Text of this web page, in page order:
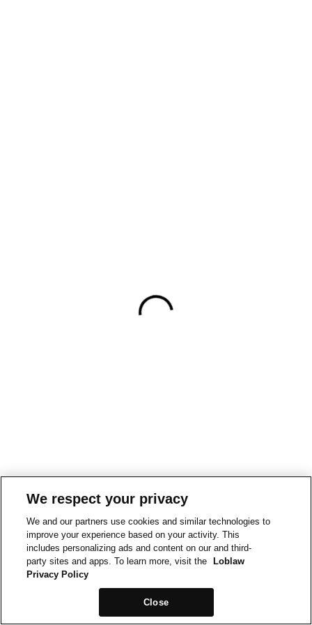
We respect your privacy
We and our partners use cookies and similar technologies to
improve your experience based on your activity. This
includes personalizing ads and content on our and third-
party sites and apps. To learn more, visit the
Loblaw
Privacy Policy
Close